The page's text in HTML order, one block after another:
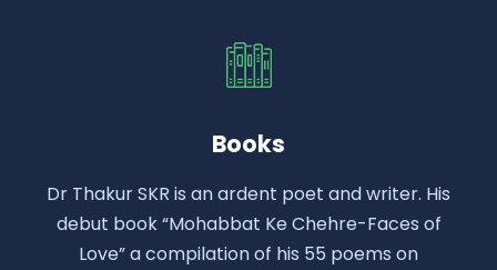
Books
Dr Thakur SKR is an ardent poet and writer. His
debut book “Mohabbat Ke Chehre-Faces of
Love” a compilation of his 55 poems on